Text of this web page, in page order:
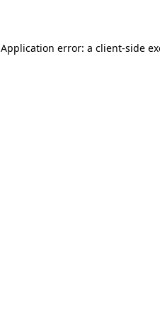
Application error: a client-side